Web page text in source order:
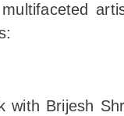
with Brijesh